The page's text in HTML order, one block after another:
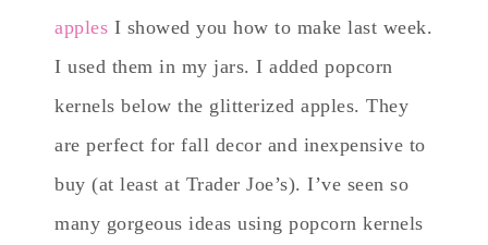
apples I showed you how to make last week.
I used them in my jars. I added popcorn
kernels below the glitterized apples. They
are perfect for fall decor and inexpensive to
buy (at least at Trader Joe’s). I’ve seen so
many gorgeous ideas using popcorn kernels